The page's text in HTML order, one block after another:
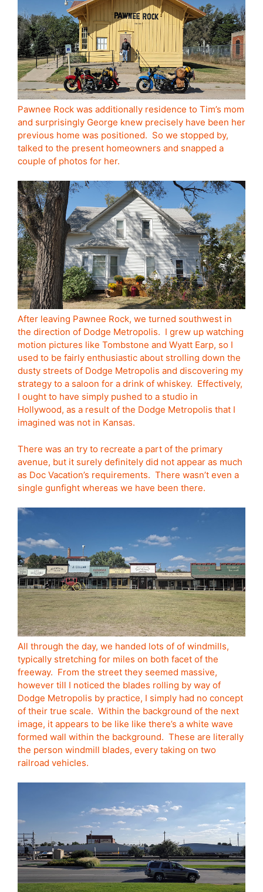
Pawnee Rock was additionally residence to Tim’s mom
and surprisingly George knew precisely have been her
previous home was positioned. So we stopped by,
talked to the present homeowners and snapped a
couple of photos for her.
After leaving Pawnee Rock, we turned southwest in
the direction of Dodge Metropolis. I grew up watching
motion pictures like Tombstone and Wyatt Earp, so I
used to be fairly enthusiastic about strolling down the
dusty streets of Dodge Metropolis and discovering my
strategy to a saloon for a drink of whiskey. Effectively,
I ought to have simply pushed to a studio in
Hollywood, as a result of the Dodge Metropolis that I
imagined was not in Kansas.
There was an try to recreate a part of the primary
avenue, but it surely definitely did not appear as much
as Doc Vacation’s requirements. There wasn’t even a
single gunfight whereas we have been there.
All through the day, we handed lots of of windmills,
typically stretching for miles on both facet of the
freeway. From the street they seemed massive,
however till I noticed the blades rolling by way of
Dodge Metropolis by practice, I simply had no concept
of their true scale. Within the background of the next
image, it appears to be like like there’s a white wave
formed wall within the background. These are literally
the person windmill blades, every taking on two
railroad vehicles.